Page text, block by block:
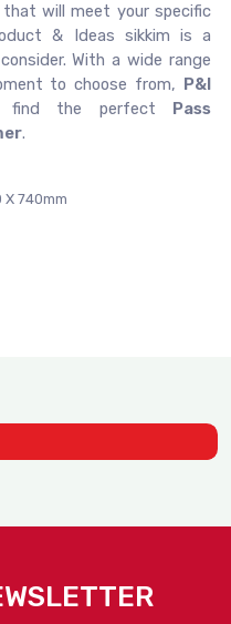
that will meet your specific
& Ideas sikkim is a
With a wide range
to choose from, P&I
find the perfect Pass
.
X 740mm